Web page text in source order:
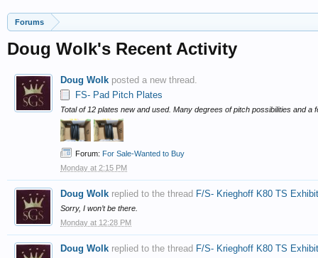
Forums
Doug Wolk's Recent Activity
Doug Wolk posted a new thread.
FS- Pad Pitch Plates
Total of 12 plates new and used. Many degrees of pitch possibilities
Forum: For Sale-Wanted to Buy
Monday at 2:15 PM
Doug Wolk replied to the thread F/S- Krieghoff K80 TS
Sorry, I won’t be there.
Monday at 12:28 PM
Doug Wolk replied to the thread F/S- Krieghoff K80 TS